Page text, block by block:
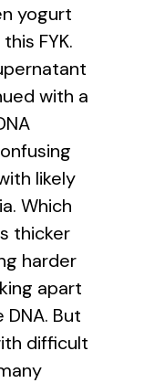
yogurt
FYK.
with a
likely
Which
thicker
harder
apart
But
difficult